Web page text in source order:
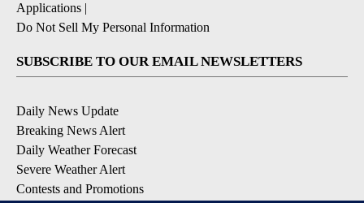
Applications |
Do Not Sell My Personal Information
SUBSCRIBE TO OUR EMAIL NEWSLETTERS
Daily News Update
Breaking News Alert
Daily Weather Forecast
Severe Weather Alert
Contests and Promotions